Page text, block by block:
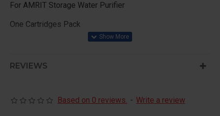
For AMRIT Storage Water Purifier
One Cartridges Pack
REVIEWS
Based on 0 reviews. - Write a review